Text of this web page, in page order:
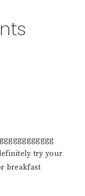
try your
breakfast